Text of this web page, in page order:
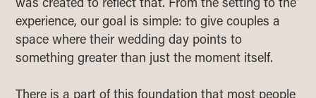
experience, our goal is simple: to give couples a
space where their wedding day points to
something greater than just the moment itself.
There is a part of this foundation that most people